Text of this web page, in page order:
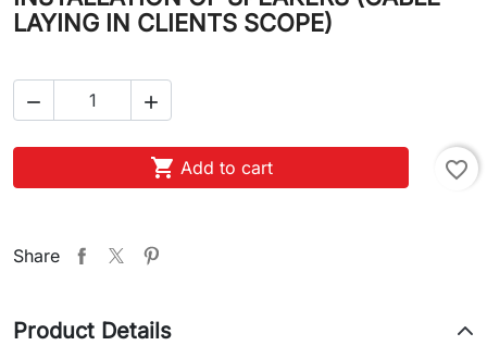
LAYING IN CLIENTS SCOPE)
 
 Add to cart favorite_border
Share
Product Details